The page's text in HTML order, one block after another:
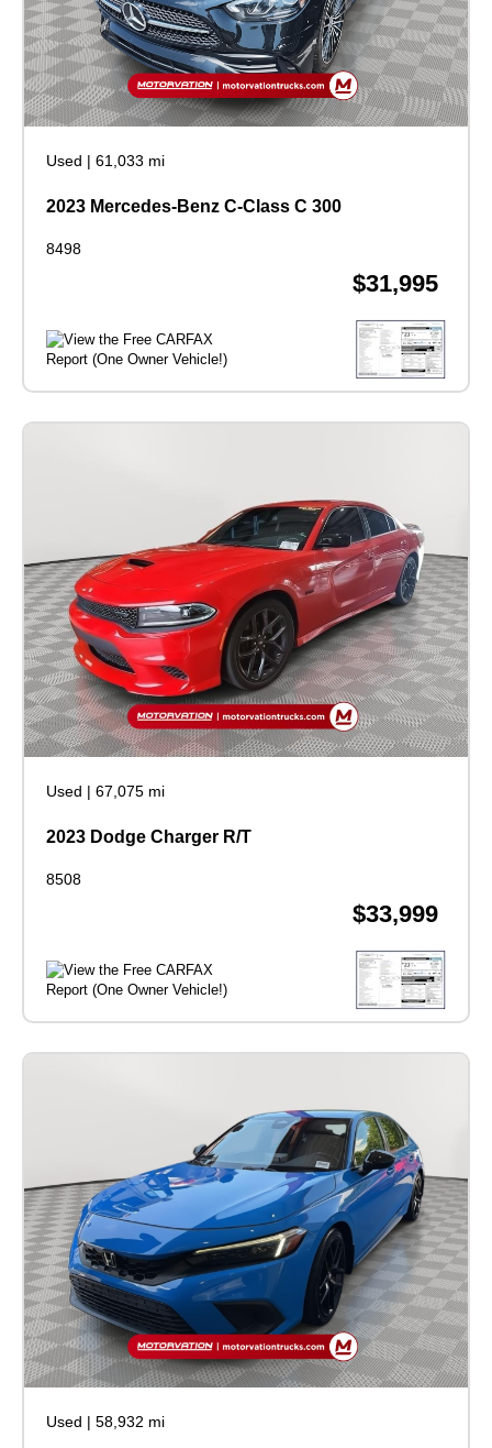
Used | 61,033 mi
2023 Mercedes-Benz C-Class C 300
8498
$31,995
Used | 67,075 mi
2023 Dodge Charger R/T
8508
$33,999
Used | 58,932 mi